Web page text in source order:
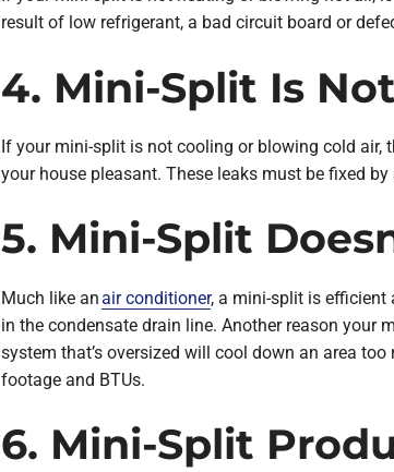
result of low refrigerant, a bad circuit board or
4. Mini-Split Is
If your mini-split is not cooling or blowing cold air,
your house pleasant. These leaks must be fixed
5. Mini-Split
Much like anair conditioner, a mini-split is efficient
in the condensate drain line. Another reason your
system that’s oversized will cool down an area
footage and BTUs.
6. Mini-Split